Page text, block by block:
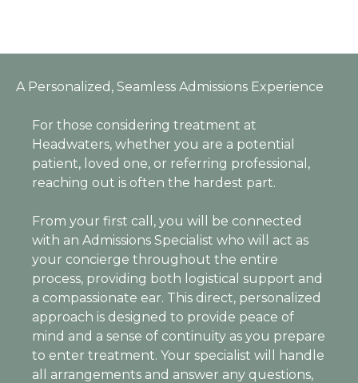
A Personalized, Seamless Admissions Experience
For those considering treatment at
Headwaters, whether you are a potential
patient, loved one, or referring professional,
reaching out is often the hardest part.
From your first call, you will be connected
with an Admissions Specialist who will act as
your concierge throughout the entire
process, providing both logistical support and
a compassionate ear. This direct, personalized
approach is designed to provide peace of
mind and a sense of continuity as you prepare
to enter treatment. Your specialist will handle
all arrangements and answer any questions,